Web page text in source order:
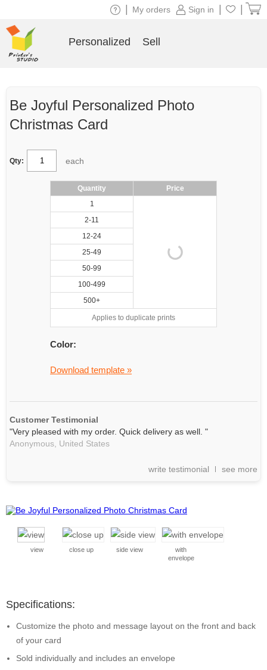
Be Joyful Personalized Photo
Christmas Card
Qty: each
Quantity
Price
1
2-11
12-24
25-49
50-99
100-499
500+
Applies to duplicate prints
Color:
Download template »
Customer Testimonial
"Very pleased with my order. Quick delivery as well. "
Anonymous, United States
write testimonial see more
view close up side view
with
envelope
Specifications:
Customize the photo and message layout on the front and back
of your card
Sold individually and includes an envelope
Sign in
My orders
Personalized Sell